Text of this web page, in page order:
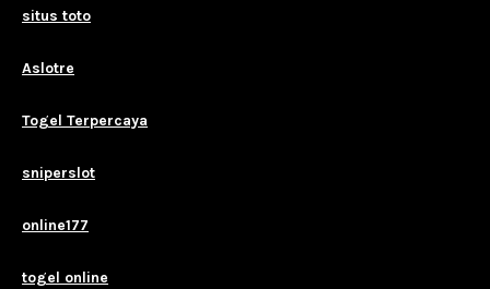
situs toto
Aslotre
Togel Terpercaya
sniperslot
online177
togel online